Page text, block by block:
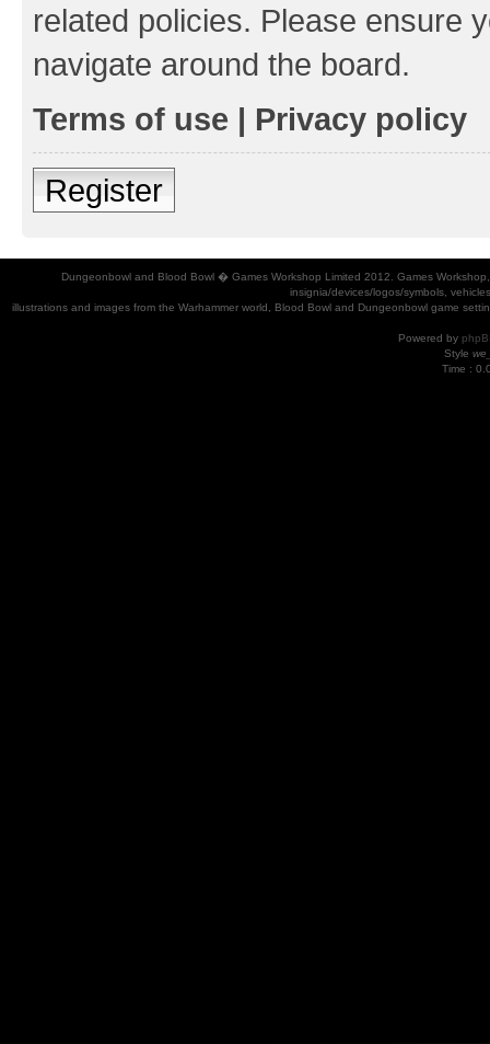
related policies. Please ensure
navigate around the board.
Terms of use | Privacy policy
Register
Dungeonbowl and Blood Bowl � Games Workshop Limited 2012. Games
insignia/devices/logos/symbols,
illustrations and images from the Warhammer world, Blood Bowl and Dungeonbowl game
Powered by
Style
Time :